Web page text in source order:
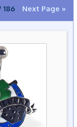
186 Next Page »